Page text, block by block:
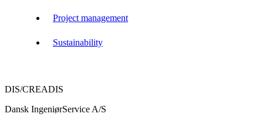
Project management
Sustainability
DIS/CREADIS
Dansk IngeniørService A/S